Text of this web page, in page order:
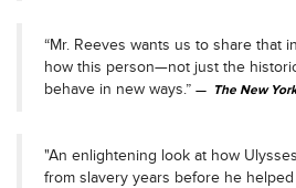
“Mr. Reeves wants us to share that
how this person—not just the
behave in new ways.”
The New
"An enlightening look at how
from slavery years before he